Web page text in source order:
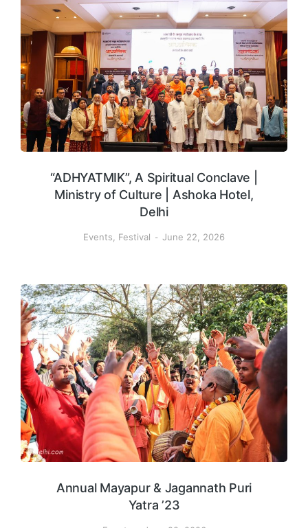
“ADHYATMIK”, A Spiritual Conclave |
Ministry of Culture | Ashoka Hotel,
Delhi
Events Festival June 22, 2026
Annual Mayapur & Jagannath Puri
Yatra ’23